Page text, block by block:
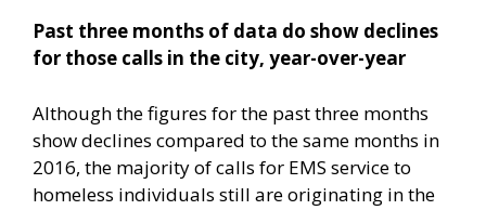
Past three months of data do show declines
for those calls in the city, year-over-year
Although the figures for the past three months
show declines compared to the same months in
2016, the majority of calls for EMS service to
homeless individuals still are originating in the